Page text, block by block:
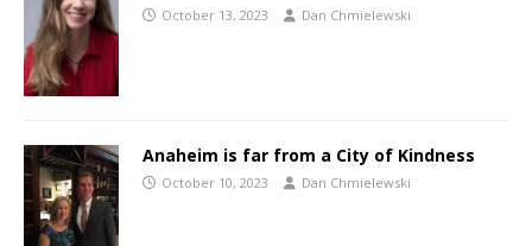
October 13, 2023 Dan Chmielewski
Anaheim is far from a City of Kindness
October 10, 2023 Dan Chmielewski